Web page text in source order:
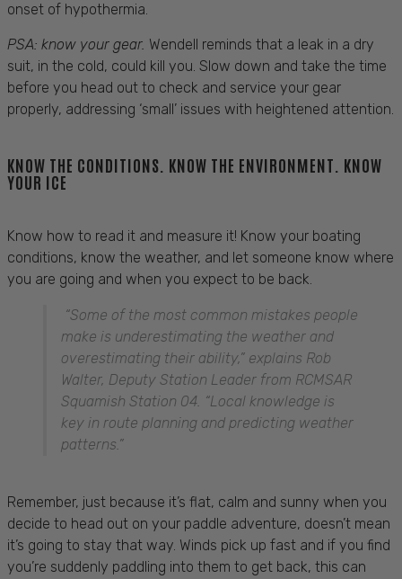
onset of hypothermia.
PSA: know your gear. Wendell reminds that a leak in a dry
suit, in the cold, could kill you. Slow down and take the time
before you head out to check and service your gear
properly, addressing ‘small’ issues with heightened attention.
KNOW THE CONDITIONS. KNOW THE ENVIRONMENT. KNOW
YOUR ICE
Know how to read it and measure it! Know your boating
conditions, know the weather, and let someone know where
you are going and when you expect to be back.
“Some of the most common mistakes people
make is underestimating the weather and
overestimating their ability,” explains Rob
Walter, Deputy Station Leader from RCMSAR
Squamish Station 04. “Local knowledge is
key in route planning and predicting weather
patterns.”
Remember, just because it’s flat, calm and sunny when you
decide to head out on your paddle adventure, doesn’t mean
it’s going to stay that way. Winds pick up fast and if you find
you’re suddenly paddling into them to get back, this can